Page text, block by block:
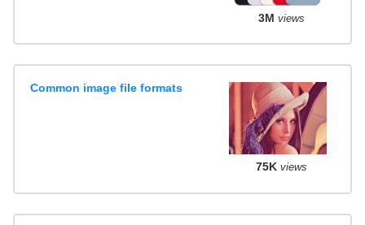
3M views
Common image file formats
75K views